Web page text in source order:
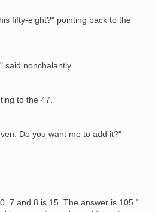
fifty-eight?" pointing back to the
said nonchalantly.
to the 47.
Do you want me to add it?"
7 and 8 is 15. The answer is 105."